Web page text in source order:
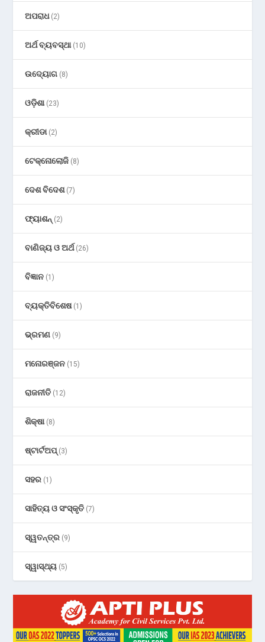
ଅପରାଧ(2)
ଅର୍ଥ ବ୍ୟବସ୍ଥା(10)
ଉଦ୍ୟୋଗ (8)
ଓଡ଼ିଶା(23)
କ୍ରୀଡା(2)
ଟେକ୍ନୋଲୋଜି (8)
ଦେଶ ବିଦେଶ(7)
ଫ୍ୟାଶନ୍ (2)
ବାଣିଜ୍ୟ ଓ ଅର୍ଥ(26)
ବିଜ୍ଞାନ (1)
ବ୍ୟକ୍ତିବିଶେଷ(1)
ଭ୍ରମଣ (9)
ମନୋରଞ୍ଜନ (15)
ରାଜନୀତି (12)
ଶିକ୍ଷା(8)
ଷ୍ଟାର୍ଟଅପ୍(3)
ସହର (1)
ସାହିତ୍ୟ ଓ ସଂସ୍କୃତି (7)
ସ୍ୱତନ୍ତ୍ର (9)
ସ୍ୱାସ୍ଥ୍ୟ (5)